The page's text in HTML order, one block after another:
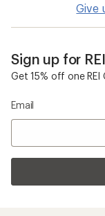
Give
Sign up for
Get 15% off one
Email